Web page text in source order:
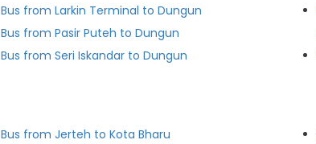
Bus from Larkin Terminal to Dungun
Bus from Pasir Puteh to Dungun
Bus from Seri Iskandar to Dungun
Bus from Jerteh to Kota Bharu